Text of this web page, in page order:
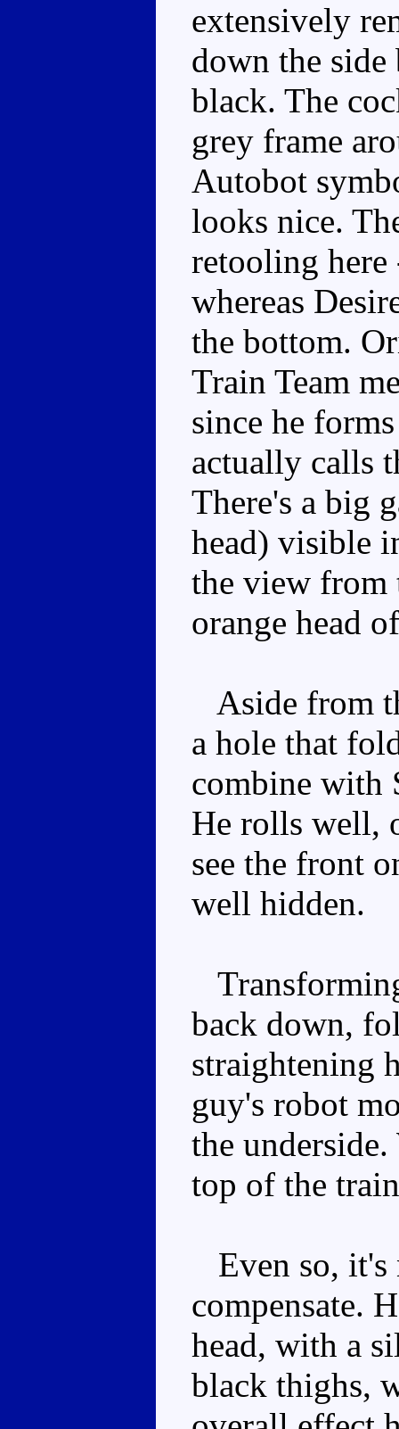
extensively
down the
black. The
grey frame
Autobot
looks nice.
retooling here
whereas
the bottom.
Train Team
since he
actually calls
There's a big
head) visible
the view from
orange head
Aside from
a hole that
combine with
He rolls well,
see the front
well hidden.
back down,
straightening
guy's robot
the
top of the
Even so, it's
compensate.
head, with a
black thighs,